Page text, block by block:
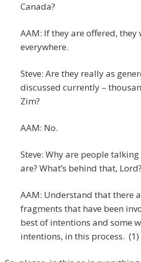
Canada?
AAM: If they are offered, they
everywhere.
Steve: Are they really as
discussed currently –
Zim?
AAM: No.
Steve: Why are people
are? What’s behind that, Lord?
AAM: Understand that there
fragments that have been
best of intentions and some
intentions, in this process. (1)